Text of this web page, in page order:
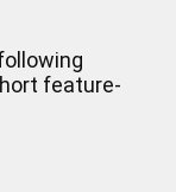
feature-